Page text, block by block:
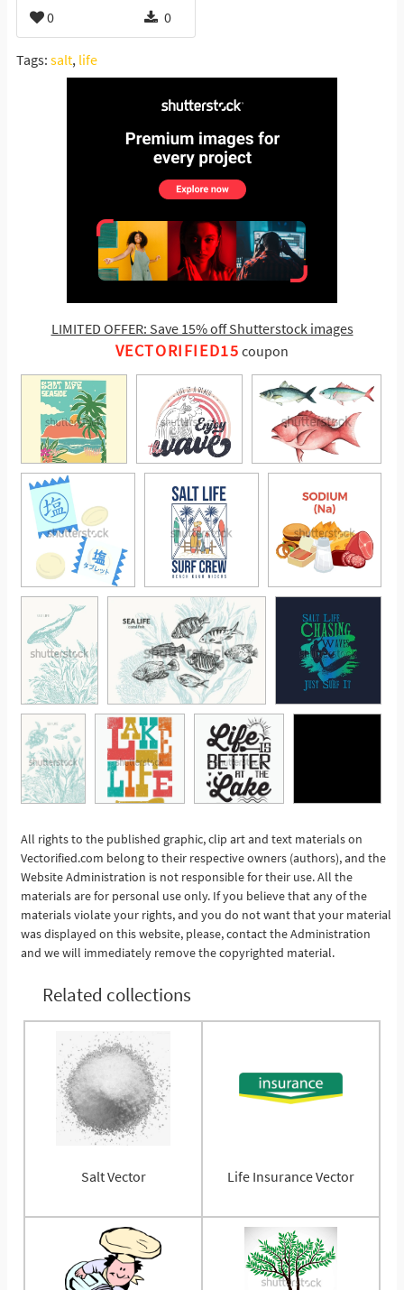
0 0
Tags: salt, life
LIMITED OFFER: Save 15% off Shutterstock images
VECTORIFIED15 coupon
See More
All rights to the published graphic, clip art and text materials on
Vectorified.com belong to their respective owners (authors), and the
Website Administration is not responsible for their use. All the
materials are for personal use only. If you believe that any of the
materials violate your rights, and you do not want that your material
was displayed on this website, please, contact the Administration
and we will immediately remove the copyrighted material.
Related collections
Salt Vector Life Insurance Vector